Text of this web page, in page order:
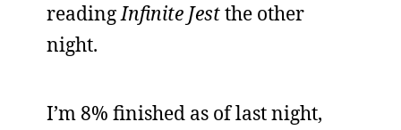
readingInfinite Jestthe other
night.
I’m 8% finished as of last night,